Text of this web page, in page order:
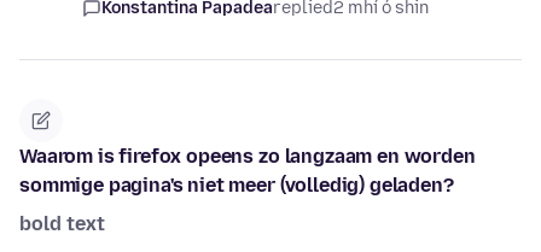
Konstantina Papadeareplied2 mhí ó shin
Waarom is firefox opeens zo langzaam en worden
sommige pagina's niet meer (volledig) geladen?
bold text